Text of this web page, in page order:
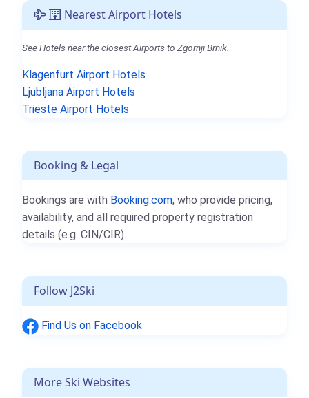
Nearest Airport Hotels
See Hotels near the closest Airports to Zgornji Brnik.
Klagenfurt Airport Hotels
Ljubljana Airport Hotels
Trieste Airport Hotels
Booking & Legal
Bookings are with Booking.com, who provide pricing,
availability, and all required property registration
details (e.g. CIN/CIR).
Follow J2Ski
Find Us on Facebook
More Ski Websites